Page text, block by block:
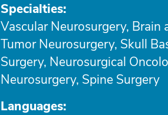
Specialties:
Vascular Neurosurgery, Brain
Tumor Neurosurgery, Skull
Surgery, Neurosurgical
Neurosurgery, Spine Surgery
Languages: